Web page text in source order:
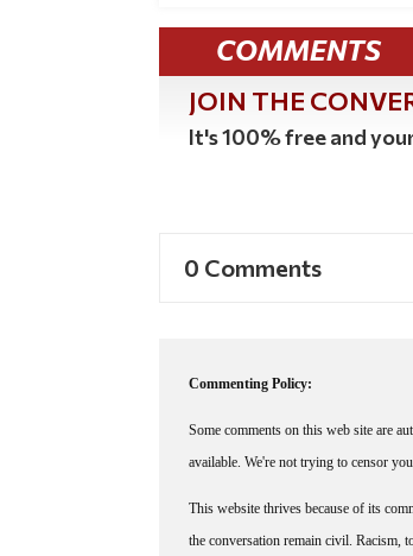
COMMENTS
JOIN THE
It's 100% free and
0 Comments
Commenting Policy:
Some comments on this web site are
available. We're not trying to censor
This website thrives because of its
the conversation remain civil. Racism,